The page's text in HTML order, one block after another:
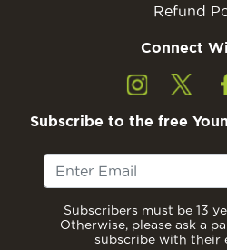
Refund
Connect
Subscribe to the free
Subscribers must be 13
Otherwise, please ask a
subscribe with their